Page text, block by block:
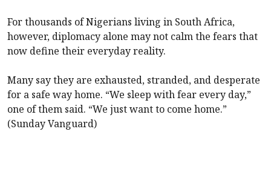
For thousands of Nigerians living in South Africa,
however, diplomacy alone may not calm the fears that
now define their everyday reality.
Many say they are exhausted, stranded, and desperate
for a safe way home. “We sleep with fear every day,”
one of them said. “We just want to come home.”
(Sunday Vanguard)